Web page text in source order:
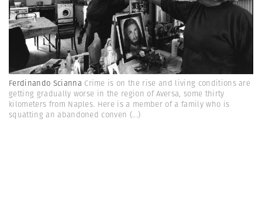
Ferdinando Scianna Crime is on the rise and living conditions are
getting gradually worse in the region of Aversa, some thirty
kilometers from Naples. Here is a member of a family who is
squatting an abandoned conven (...)